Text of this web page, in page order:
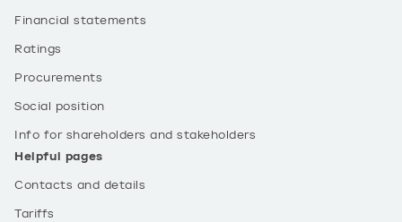
Financial statements
Ratings
Procurements
Social position
Info for shareholders and stakeholders
Helpful pages
Contacts and details
Tariffs